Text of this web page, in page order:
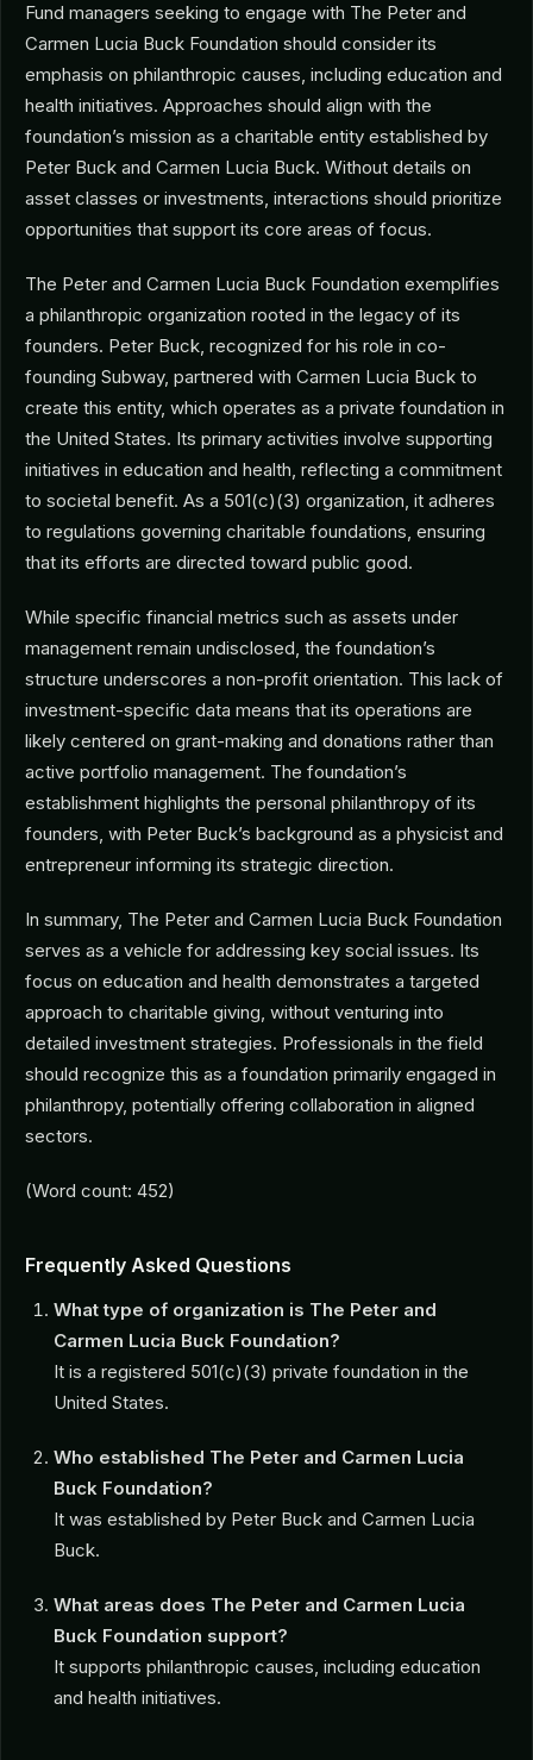
Fund managers seeking to engage with The Peter and
Carmen Lucia Buck Foundation should consider its
emphasis on philanthropic causes, including education and
health initiatives. Approaches should align with the
foundation’s mission as a charitable entity established by
Peter Buck and Carmen Lucia Buck. Without details on
asset classes or investments, interactions should prioritize
opportunities that support its core areas of focus.
The Peter and Carmen Lucia Buck Foundation exemplifies
a philanthropic organization rooted in the legacy of its
founders. Peter Buck, recognized for his role in co-
founding Subway, partnered with Carmen Lucia Buck to
create this entity, which operates as a private foundation in
the United States. Its primary activities involve supporting
initiatives in education and health, reflecting a commitment
to societal benefit. As a 501(c)(3) organization, it adheres
to regulations governing charitable foundations, ensuring
that its efforts are directed toward public good.
While specific financial metrics such as assets under
management remain undisclosed, the foundation’s
structure underscores a non-profit orientation. This lack of
investment-specific data means that its operations are
likely centered on grant-making and donations rather than
active portfolio management. The foundation’s
establishment highlights the personal philanthropy of its
founders, with Peter Buck’s background as a physicist and
entrepreneur informing its strategic direction.
In summary, The Peter and Carmen Lucia Buck Foundation
serves as a vehicle for addressing key social issues. Its
focus on education and health demonstrates a targeted
approach to charitable giving, without venturing into
detailed investment strategies. Professionals in the field
should recognize this as a foundation primarily engaged in
philanthropy, potentially offering collaboration in aligned
sectors.
(Word count: 452)
Frequently Asked Questions
What type of organization is The Peter and
Carmen Lucia Buck Foundation?
It is a registered 501(c)(3) private foundation in the
United States.
Who established The Peter and Carmen Lucia
Buck Foundation?
It was established by Peter Buck and Carmen Lucia
Buck.
What areas does The Peter and Carmen Lucia
Buck Foundation support?
It supports philanthropic causes, including education
and health initiatives.